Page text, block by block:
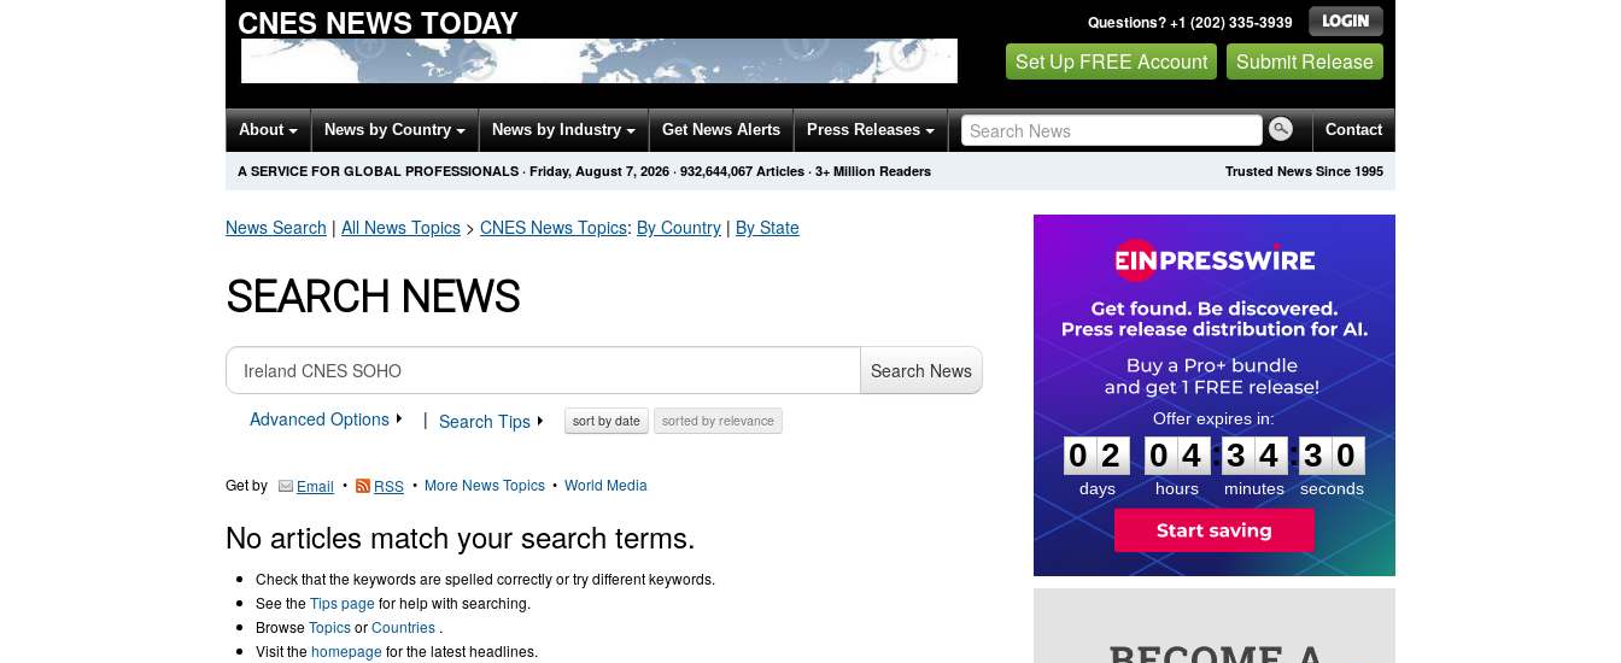
CNES NEWS TODAY Questions? +1 (202) 335-3939
Set Up FREE Account Submit Release
About News by Country News by Industry Get News Alerts Press Releases Contact
Trusted News Since 1995
A SERVICE FOR GLOBAL PROFESSIONALS · Friday, August 7, 2026 · 932,644,070 Articles · 3+ Million Readers
News Search | All News Topics > CNES News Topics: By Country | By State
SEARCH NEWS
Search News
Advanced Options
| Search Tips sort by date sorted by relevance
Get by Email • RSS • More News Topics • World Media
No articles match your search terms.
Check that the keywords are spelled correctly or try different keywords.
See theTips pagefor help with searching.
BrowseTopicsorCountries .
Visit thehomepagefor the latest headlines.
0
2
2
days
0
0
4
4
hours
:
3
3
4
4
minutes
:
2
3
9
0
seconds